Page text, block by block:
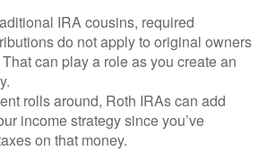
IRA cousins, required
do not apply to original owners
can play a role as you create an
rolls around, Roth IRAs can add
income strategy since you’ve
on that money.